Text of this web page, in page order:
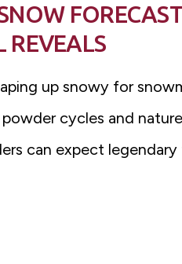
REVEALS
up snowy for
cycles and
can expect